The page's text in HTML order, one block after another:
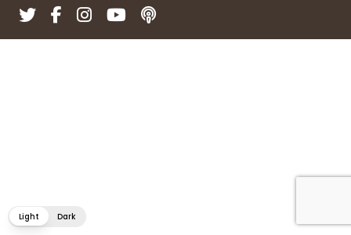
TwitterFacebookInstagramYouTubePodcasts
Light Dark